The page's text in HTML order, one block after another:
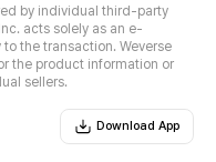
by individual third-party
acts solely as an e-
the transaction. Weverse
the product information or
sellers.
Download App